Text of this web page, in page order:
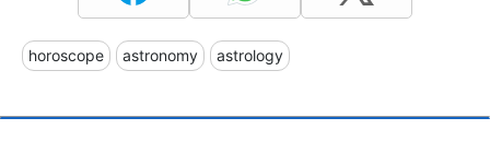
horoscope astronomy astrology